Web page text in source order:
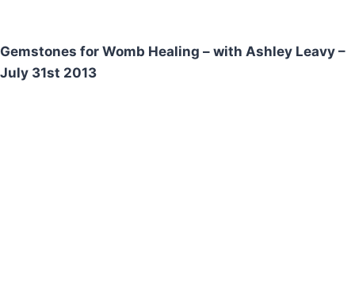
Gemstones for Womb Healing – with Ashley Leavy –
July 31st 2013